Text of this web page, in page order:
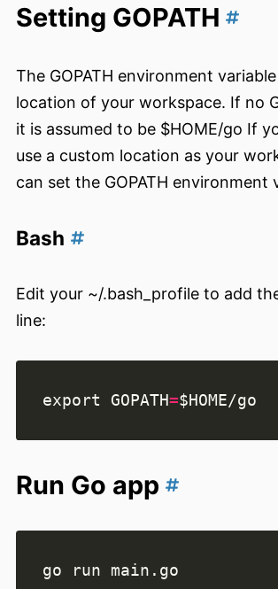
Setting GOPATH
The GOPATH environment
location of your workspace. If no
it is assumed to be $HOME/go If
use a custom location as your
can set the GOPATH environment
Bash
Edit your ~/.bash_profile to add
line:
export GOPATH=$HOME
Run Go app